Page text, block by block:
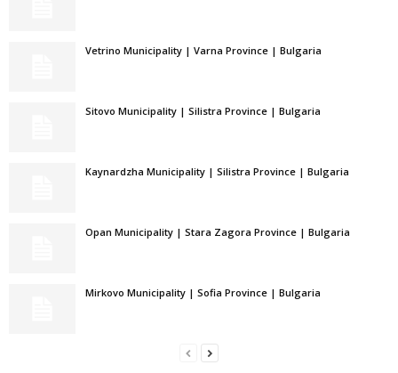
Vetrino Municipality | Varna Province | Bulgaria
Sitovo Municipality | Silistra Province | Bulgaria
Kaynardzha Municipality | Silistra Province | Bulgaria
Opan Municipality | Stara Zagora Province | Bulgaria
Mirkovo Municipality | Sofia Province | Bulgaria